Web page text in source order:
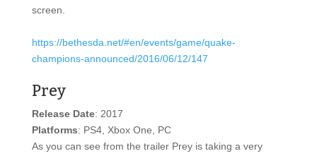
screen.
https://bethesda.net/#en/events/game/quake-
champions-announced/2016/06/12/147
Prey
Release Date: 2017
Platforms: PS4, Xbox One, PC
As you can see from the trailer Prey is taking a very